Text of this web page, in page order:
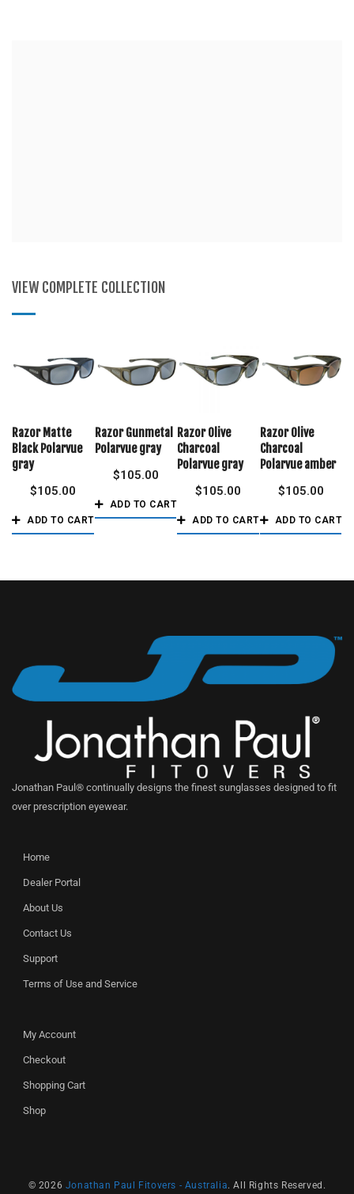
VIEW COMPLETE COLLECTION
Razor Matte
Black Polarvue
gray
$105.00
ADD TO CART
Razor Gunmetal
Polarvue gray
$105.00
ADD TO CART
Razor Olive
Charcoal
Polarvue gray
$105.00
ADD TO CART
Razor Olive
Charcoal
Polarvue amber
$105.00
ADD TO CART
Jonathan Paul® continually designs the finest sunglasses designed to fit
over prescription eyewear.
Home
Dealer Portal
About Us
Contact Us
Support
Terms of Use and Service
My Account
Checkout
Shopping Cart
Shop
© 2026 Jonathan Paul Fitovers - Australia. All Rights Reserved.